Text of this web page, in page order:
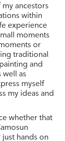
ancestors
within
experience
moments
or
traditional
and
well as
myself
my ideas and
whether that
hands on